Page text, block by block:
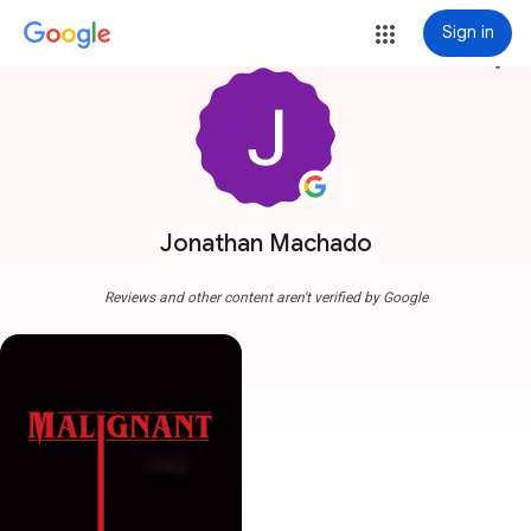
Sign in
Jonathan Machado
more_vert
Reviews and other content aren't verified by Google